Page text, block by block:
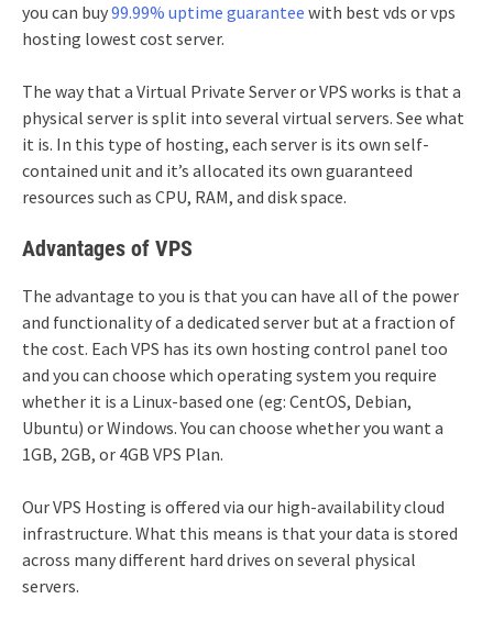
you can buy99.99% uptime guarantee with best vds or vps
hosting lowest cost server.
The way that a Virtual Private Server or VPS works is that a
physical server is split into several virtual servers. See what
it is. In this type of hosting, each server is its own self-
contained unit and it’s allocated its own guaranteed
resources such as CPU, RAM, and disk space.
Advantages of VPS
The advantage to you is that you can have all of the power
and functionality of a dedicated server but at a fraction of
the cost. Each VPS has its own hosting control panel too
and you can choose which operating system you require
whether it is a Linux-based one (eg: CentOS, Debian,
Ubuntu) or Windows. You can choose whether you want a
1GB, 2GB, or 4GB VPS Plan.
Our VPS Hosting is offered via our high-availability cloud
infrastructure. What this means is that your data is stored
across many different hard drives on several physical
servers.